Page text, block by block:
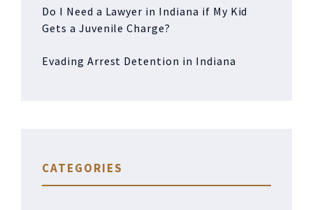
Do I Need a Lawyer in Indiana if My Kid
Gets a Juvenile Charge?
Evading Arrest Detention in Indiana
CATEGORIES